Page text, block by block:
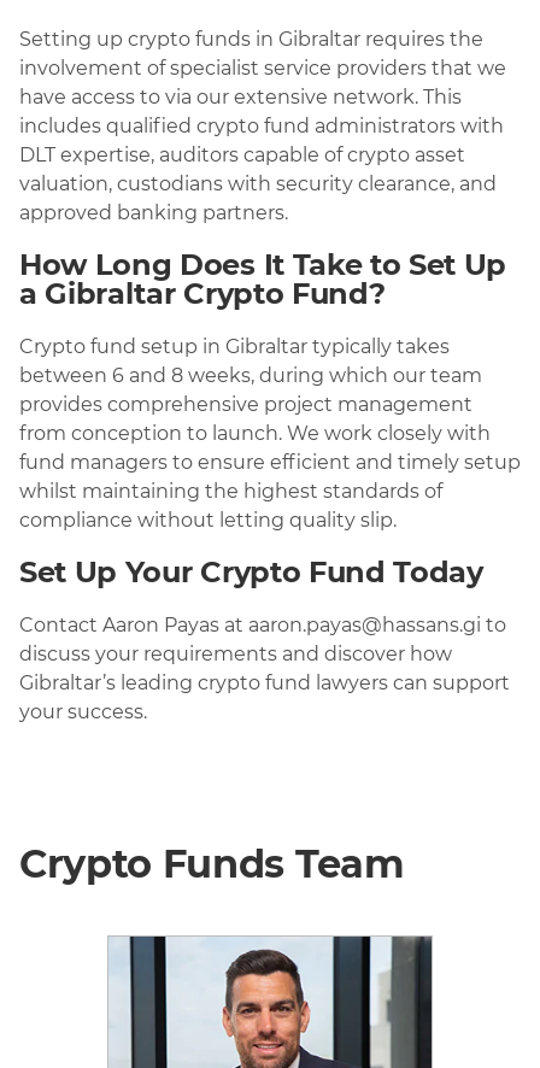
Setting up crypto funds in Gibraltar requires the
involvement of specialist service providers that we
have access to via our extensive network. This
includes qualified crypto fund administrators with
DLT expertise, auditors capable of crypto asset
valuation, custodians with security clearance, and
approved banking partners.
How Long Does It Take to Set Up
a Gibraltar Crypto Fund?
Crypto fund setup in Gibraltar typically takes
between 6 and 8 weeks, during which our team
provides comprehensive project management
from conception to launch. We work closely with
fund managers to ensure efficient and timely setup
whilst maintaining the highest standards of
compliance without letting quality slip.
Set Up Your Crypto Fund Today
Contact Aaron Payas at aaron.payas@hassans.gi to
discuss your requirements and discover how
Gibraltar’s leading crypto fund lawyers can support
your success.
Crypto Funds Team